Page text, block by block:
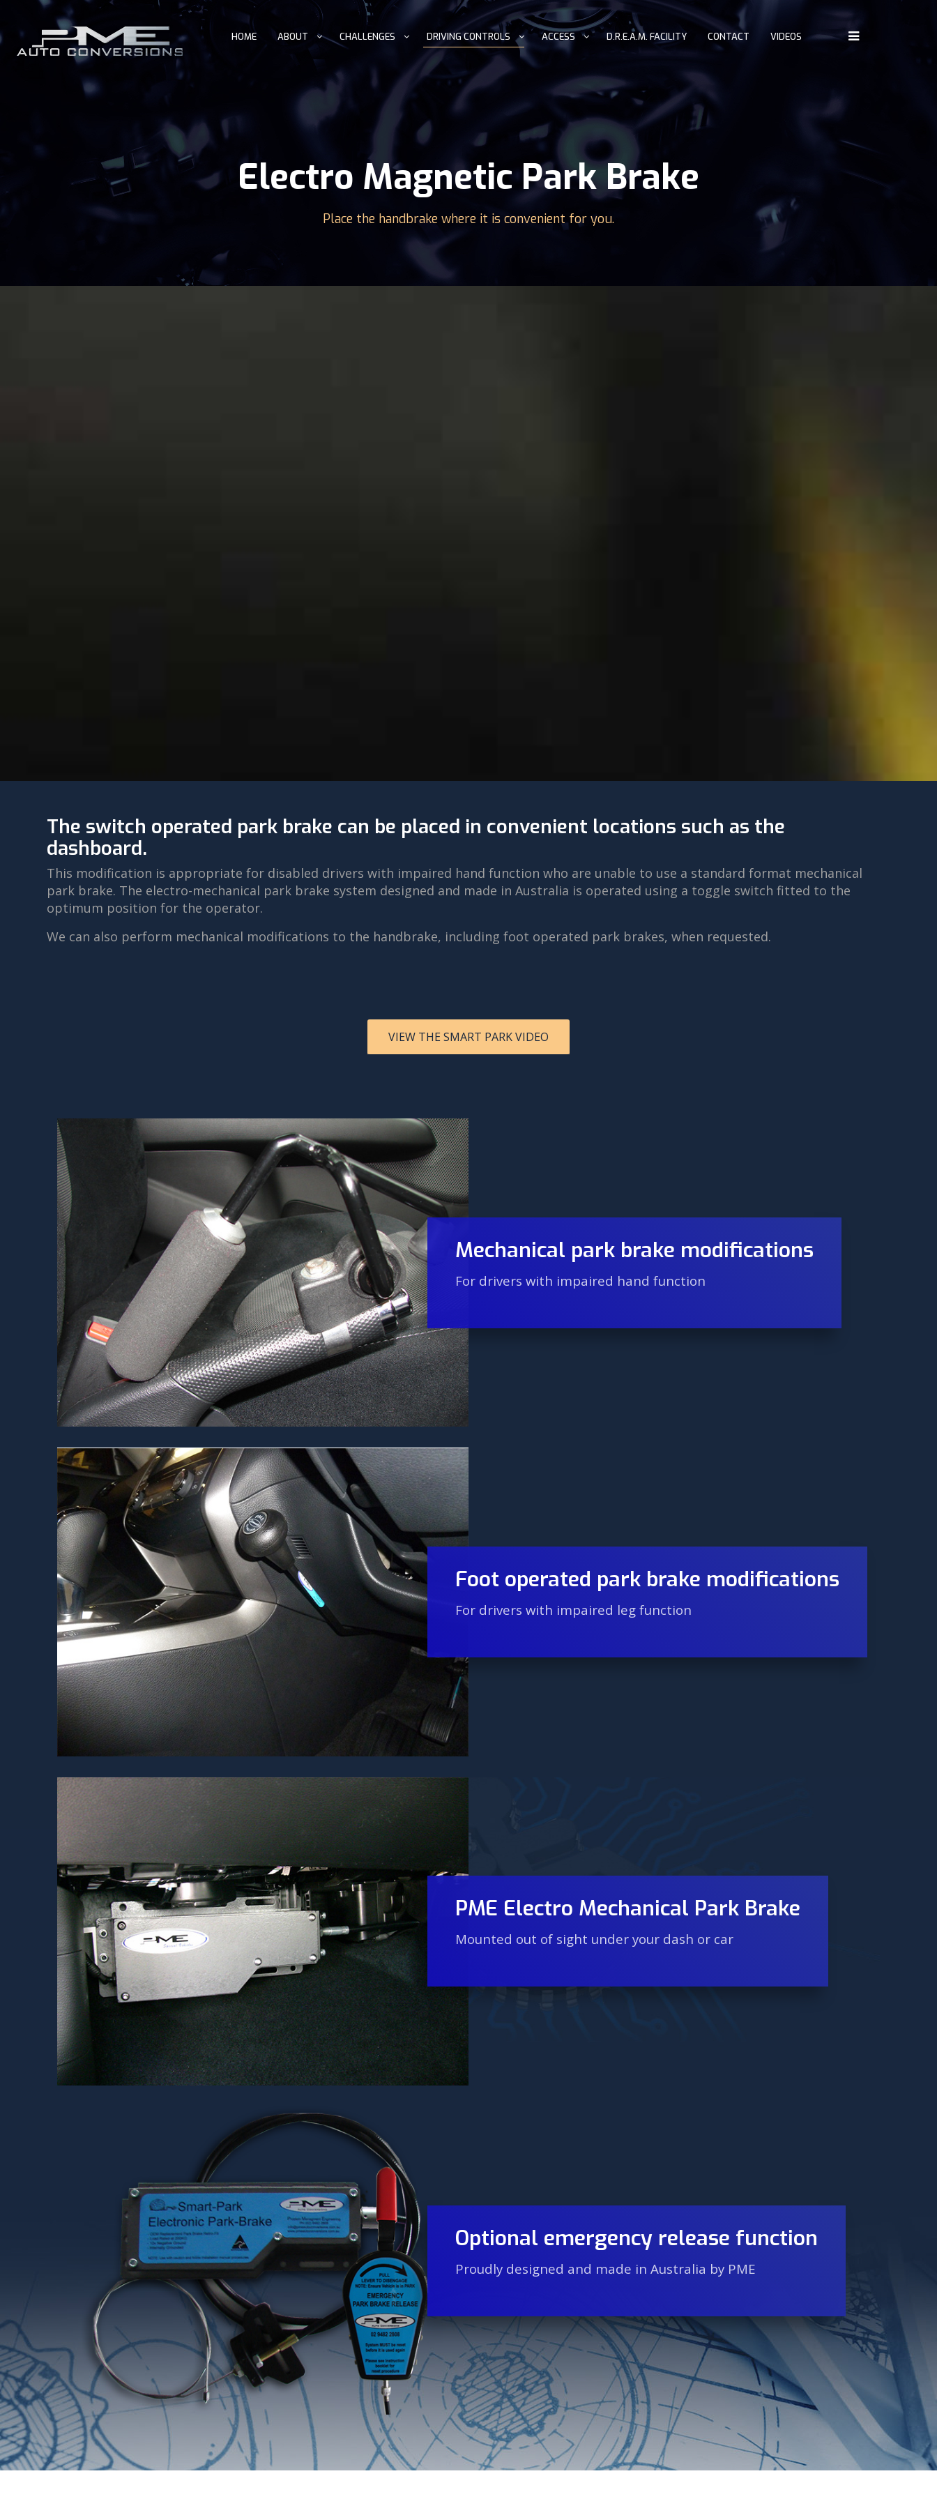
HOME ABOUT CHALLENGES DRIVING CONTROLS ACCESS D.R.E.A.M. FACILITY CONTACT VIDEOS
Electro Magnetic Park Brake
Place the handbrake where it is convenient for you.
The switch operated park brake can be placed in convenient locations such as the
dashboard.
This modification is appropriate for disabled drivers with impaired hand function who are unable to use a standard format mechanical
park brake. The electro-mechanical park brake system designed and made in Australia is operated using a toggle switch fitted to the
optimum position for the operator.
We can also perform mechanical modifications to the handbrake, including foot operated park brakes, when requested.
VIEW THE SMART PARK VIDEO
Mechanical park brake modifications
For drivers with impaired hand function
Foot operated park brake modifications
For drivers with impaired leg function
PME Electro Mechanical Park Brake
Mounted out of sight under your dash or car
Optional emergency release function
Proudly designed and made in Australia by PME
Home
D.R.E.A.M. Facility